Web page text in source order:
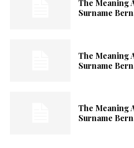
The Meaning
Surname
The Meaning
Surname
The Meaning
Surname